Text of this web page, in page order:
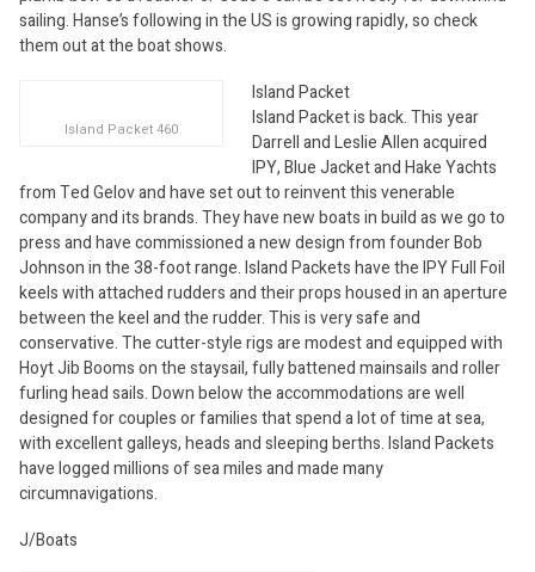
sailing. Hanse’s following in the US is growing rapidly, so check
them out at the boat shows.
Island Packet 460
Island Packet
Island Packet is back. This year
Darrell and Leslie Allen acquired
IPY, Blue Jacket and Hake Yachts
from Ted Gelov and have set out to reinvent this venerable
company and its brands. They have new boats in build as we go to
press and have commissioned a new design from founder Bob
Johnson in the 38-foot range. Island Packets have the IPY Full Foil
keels with attached rudders and their props housed in an aperture
between the keel and the rudder. This is very safe and
conservative. The cutter-style rigs are modest and equipped with
Hoyt Jib Booms on the staysail, fully battened mainsails and roller
furling head sails. Down below the accommodations are well
designed for couples or families that spend a lot of time at sea,
with excellent galleys, heads and sleeping berths. Island Packets
have logged millions of sea miles and made many
circumnavigations.
J/Boats